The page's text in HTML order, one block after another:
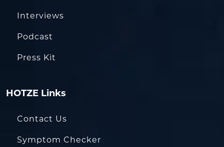
Interviews
Podcast
Press Kit
HOTZE Links
Contact Us
Symptom Checker